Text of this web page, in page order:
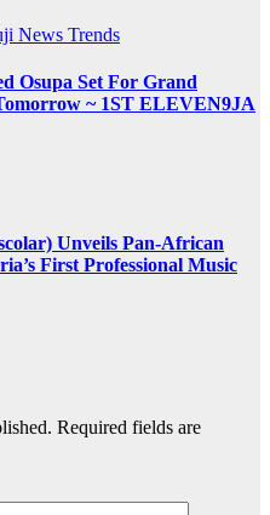
News Trends
Osupa Set For Grand
~ 1ST ELEVEN9JA
Unveils Pan-African
First Professional Music
Required fields are